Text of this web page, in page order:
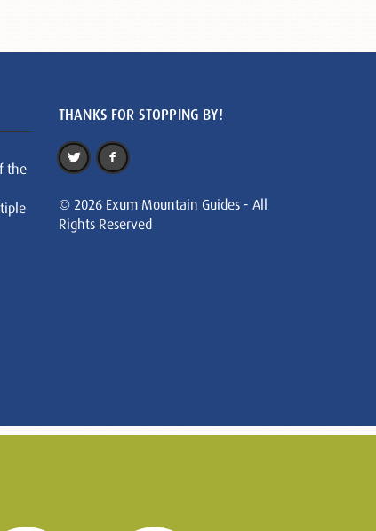
the
THANKS FOR STOPPING BY!
© 2026 Exum Mountain Guides - All
Rights Reserved